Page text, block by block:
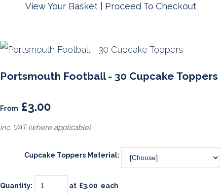
View Your Basket| Proceed To Checkout
Portsmouth Football - 30 Cupcake Toppers
From £3.00
inc. VAT (where applicable)
Cupcake Toppers Material:
Quantity: at £3.00 each